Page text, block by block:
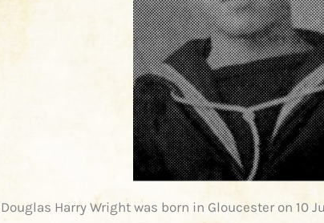
Douglas Harry Wright was born in Gloucester on 10